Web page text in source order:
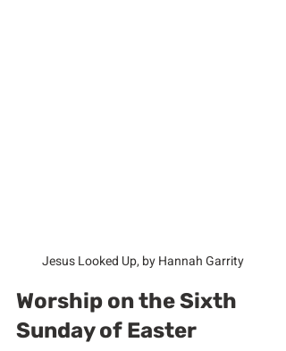
Jesus Looked Up, by Hannah Garrity
Worship on the Sixth
Sunday of Easter